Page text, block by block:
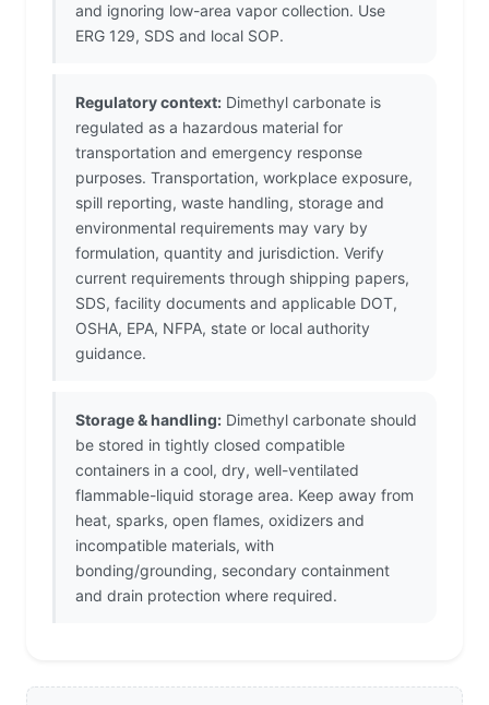
and ignoring low-area vapor collection. Use
ERG 129, SDS and local SOP.
Regulatory context: Dimethyl carbonate is
regulated as a hazardous material for
transportation and emergency response
purposes. Transportation, workplace exposure,
spill reporting, waste handling, storage and
environmental requirements may vary by
formulation, quantity and jurisdiction. Verify
current requirements through shipping papers,
SDS, facility documents and applicable DOT,
OSHA, EPA, NFPA, state or local authority
guidance.
Storage & handling: Dimethyl carbonate should
be stored in tightly closed compatible
containers in a cool, dry, well-ventilated
flammable-liquid storage area. Keep away from
heat, sparks, open flames, oxidizers and
incompatible materials, with
bonding/grounding, secondary containment
and drain protection where required.